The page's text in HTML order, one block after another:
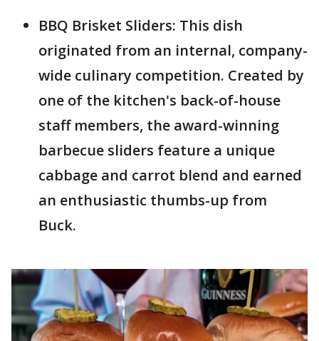
BBQ Brisket Sliders: This dish
originated from an internal, company-
wide culinary competition. Created by
one of the kitchen's back-of-house
staff members, the award-winning
barbecue sliders feature a unique
cabbage and carrot blend and earned
an enthusiastic thumbs-up from
Buck.